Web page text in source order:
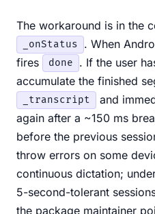
The workaround is in the
_onStatus
. When
fires
done
. If the user
accumulate the finished
_transcript and
again after a ~150 ms
before the previous
throw errors on some
continuous dictation;
5-second-tolerant
the package maintainer